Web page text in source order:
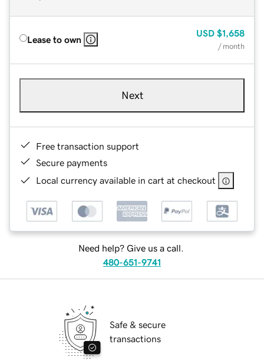
Lease to own
USD $1,658
/ month
Next
Free transaction support
Secure payments
Local currency available in cart at checkout
Need help? Give us a call.
480-651-9741
Safe & secure
transactions